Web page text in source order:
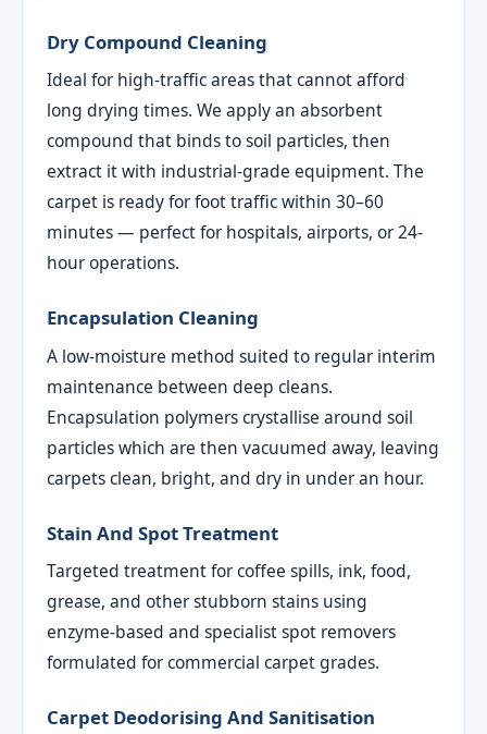
Dry Compound Cleaning
Ideal for high-traffic areas that cannot afford
long drying times. We apply an absorbent
compound that binds to soil particles, then
extract it with industrial-grade equipment. The
carpet is ready for foot traffic within 30–60
minutes — perfect for hospitals, airports, or 24-
hour operations.
Encapsulation Cleaning
A low-moisture method suited to regular interim
maintenance between deep cleans.
Encapsulation polymers crystallise around soil
particles which are then vacuumed away, leaving
carpets clean, bright, and dry in under an hour.
Stain And Spot Treatment
Targeted treatment for coffee spills, ink, food,
grease, and other stubborn stains using
enzyme-based and specialist spot removers
formulated for commercial carpet grades.
Carpet Deodorising And Sanitisation